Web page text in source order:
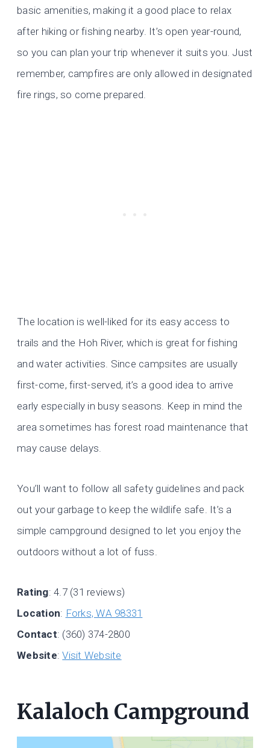
basic amenities, making it a good place to relax
after hiking or fishing nearby. It’s open year-round,
so you can plan your trip whenever it suits you. Just
remember, campfires are only allowed in designated
fire rings, so come prepared.
The location is well-liked for its easy access to
trails and the Hoh River, which is great for fishing
and water activities. Since campsites are usually
first-come, first-served, it’s a good idea to arrive
early especially in busy seasons. Keep in mind the
area sometimes has forest road maintenance that
may cause delays.
You’ll want to follow all safety guidelines and pack
out your garbage to keep the wildlife safe. It’s a
simple campground designed to let you enjoy the
outdoors without a lot of fuss.
Rating: 4.7 (31 reviews)
Location: Forks, WA 98331
Contact: (360) 374-2800
Website:Visit Website
Kalaloch Campground